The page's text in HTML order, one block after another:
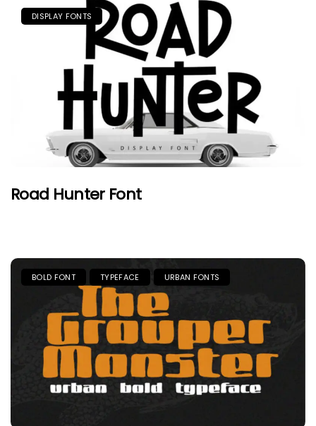
DISPLAY FONTS
Road Hunter Font
BOLD FONT TYPEFACE URBAN FONTS